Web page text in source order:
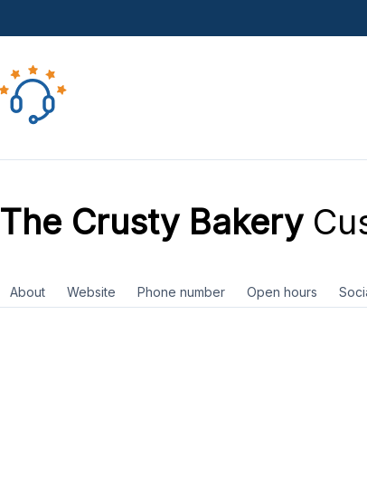
The Crusty Bakery
About Website Phone number Open hours